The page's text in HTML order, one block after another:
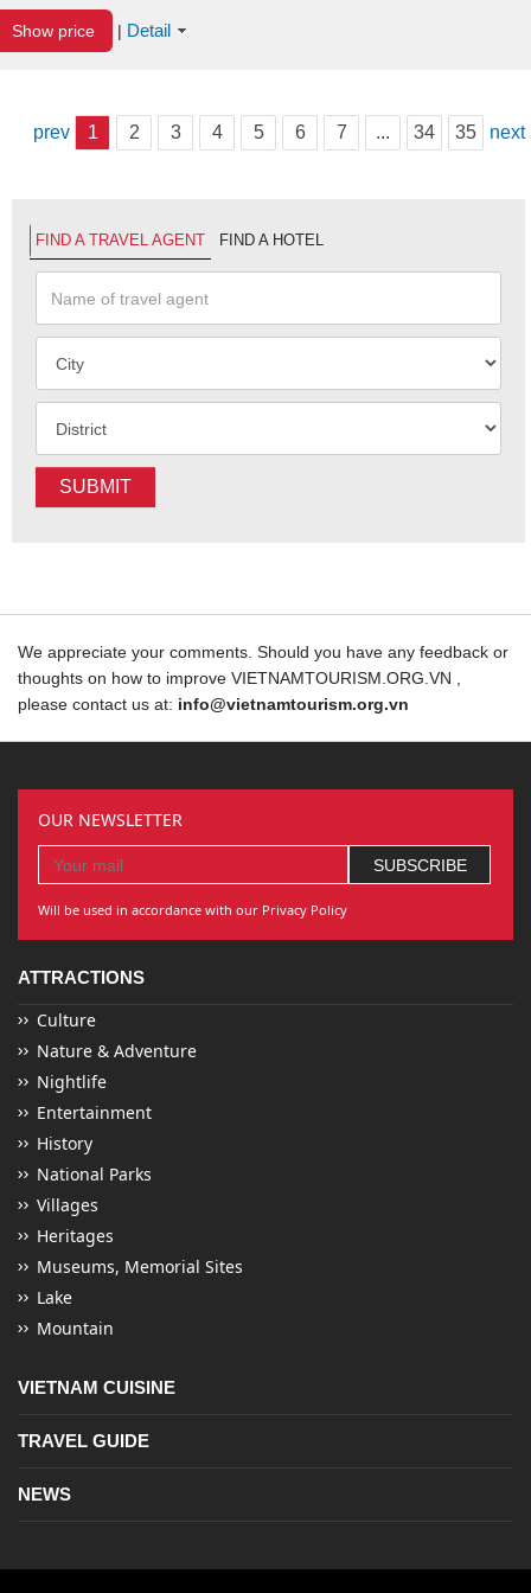
Show price | Detail
prev 1 2 3 4 5 6 7 ... 34 35 next
FIND A TRAVEL AGENT FIND A HOTEL
SUBMIT
We appreciate your comments. Should you have any feedback or
thoughts on how to improve VIETNAMTOURISM.ORG.VN ,
please contact us at: info@vietnamtourism.org.vn
OUR NEWSLETTER
Will be used in accordance with our Privacy Policy
ATTRACTIONS
Culture
Nature & Adventure
Nightlife
Entertainment
History
National Parks
Villages
Heritages
Museums, Memorial Sites
Lake
Mountain
VIETNAM CUISINE
TRAVEL GUIDE
NEWS